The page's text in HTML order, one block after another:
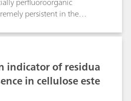
persistent in the
Combustion IC with
ion
is applied to
content in fabrics.
indicator of residua
in cellulose este